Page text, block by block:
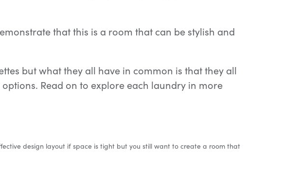
that this is a room that can be stylish and
but what they all have in common is that they all
Read on to explore each laundry in more
design layout if space is tight but you still want to create a room that